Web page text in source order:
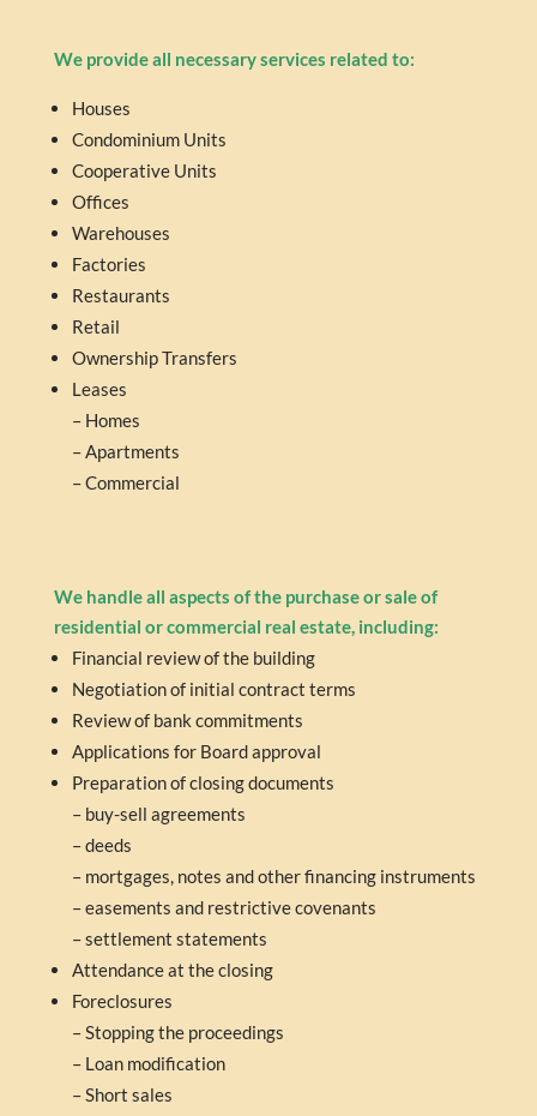
We provide all necessary services related to:
Houses
Condominium Units
Cooperative Units
Offices
Warehouses
Factories
Restaurants
Retail
Ownership Transfers
Leases
– Homes
– Apartments
– Commercial
We handle all aspects of the purchase or sale of
residential or commercial real estate, including:
Financial review of the building
Negotiation of initial contract terms
Review of bank commitments
Applications for Board approval
Preparation of closing documents
– buy-sell agreements
– deeds
– mortgages, notes and other financing instruments
– easements and restrictive covenants
– settlement statements
Attendance at the closing
Foreclosures
– Stopping the proceedings
– Loan modification
– Short sales